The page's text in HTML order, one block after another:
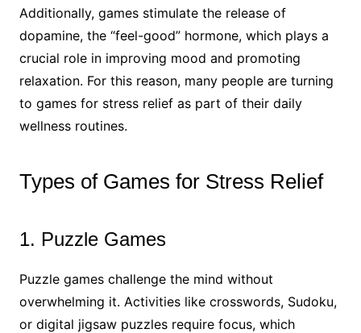
Additionally, games stimulate the release of
dopamine, the “feel-good” hormone, which plays a
crucial role in improving mood and promoting
relaxation. For this reason, many people are turning
to games for stress relief as part of their daily
wellness routines.
Types of Games for Stress Relief
1. Puzzle Games
Puzzle games challenge the mind without
overwhelming it. Activities like crosswords, Sudoku,
or digital jigsaw puzzles require focus, which